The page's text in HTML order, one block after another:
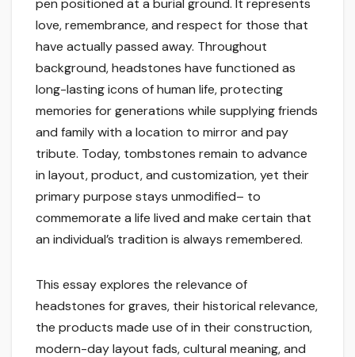
pen positioned at a burial ground. It represents
love, remembrance, and respect for those that
have actually passed away. Throughout
background, headstones have functioned as
long-lasting icons of human life, protecting
memories for generations while supplying friends
and family with a location to mirror and pay
tribute. Today, tombstones remain to advance
in layout, product, and customization, yet their
primary purpose stays unmodified– to
commemorate a life lived and make certain that
an individual’s tradition is always remembered.
This essay explores the relevance of
headstones for graves, their historical relevance,
the products made use of in their construction,
modern-day layout fads, cultural meaning, and